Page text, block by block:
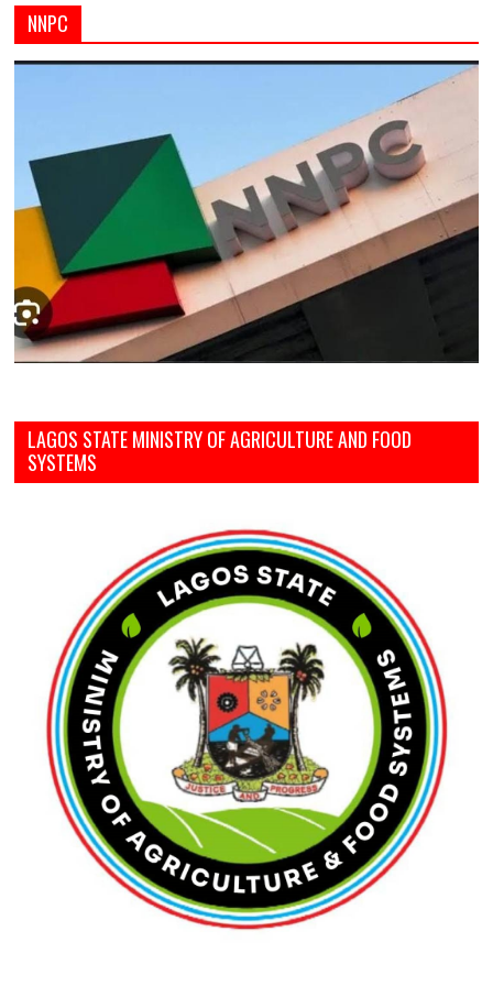
NNPC
LAGOS STATE MINISTRY OF AGRICULTURE AND FOOD
SYSTEMS